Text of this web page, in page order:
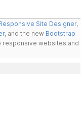
Site Designer,
, and the new Bootstrap
responsive websites and